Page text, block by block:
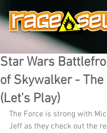
Star Wars
of Skywalker - The
(Let's Play)
The Force is strong with
Jeff as they check out the